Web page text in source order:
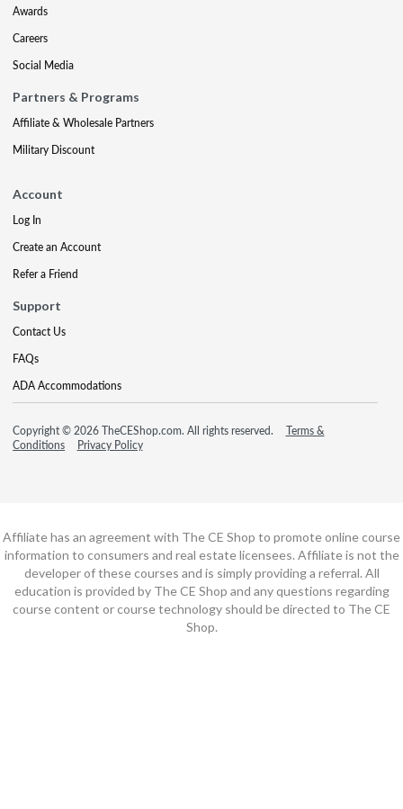
Awards
Careers
Social Media
Partners & Programs
Affiliate & Wholesale Partners
Military Discount
Account
Log In
Create an Account
Refer a Friend
Support
Contact Us
FAQs
ADA Accommodations
Copyright © 2026 TheCEShop.com. All rights reserved.
Terms &
Conditions
Privacy Policy
Affiliate has an agreement with The CE Shop to promote online course
information to consumers and real estate licensees. Affiliate is not the
developer of these courses and is simply providing a referral. All
education is provided by The CE Shop and any questions regarding
course content or course technology should be directed to The CE
Shop.